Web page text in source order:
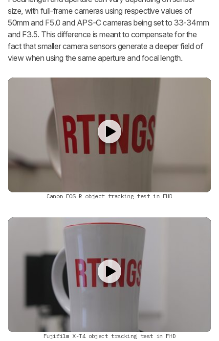
size, with full-frame cameras using respective values of
50mm and F5.0 and APS-C cameras being set to 33-34mm
and F3.5. This difference is meant to compensate for the
fact that smaller camera sensors generate a deeper field of
view when using the same aperture and focal length.
Canon EOS R object tracking test in FHD
Fujifilm X-T4 object tracking test in FHD